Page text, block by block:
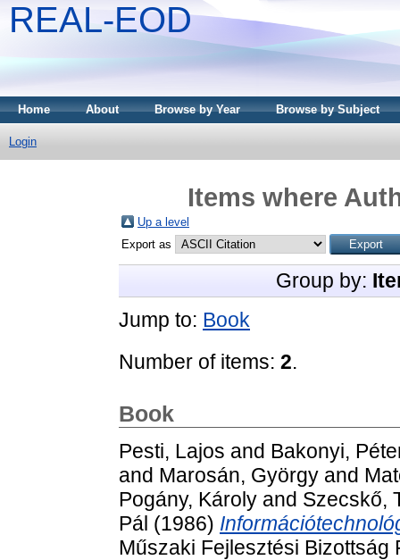
REAL-EOD
Home About Browse by Year Browse by Subject
Login
Items where
Up a level
Export as
Group by:
Jump to: Book
Number of items: 2.
Book
Pesti, Lajos and Bakonyi,
and Marosán, György and
Pogány, Károly and Szecskő,
Pál (1986)
Műszaki Fejlesztési